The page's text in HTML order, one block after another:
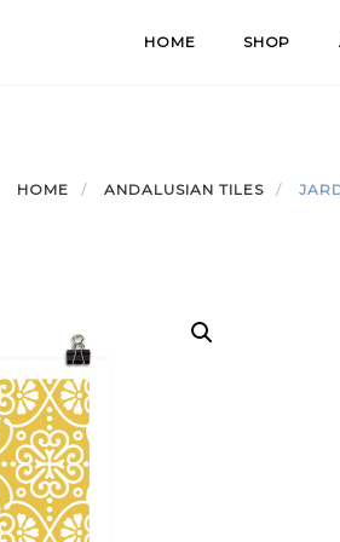
HOME SHOP
HOME ANDALUSIAN TILES